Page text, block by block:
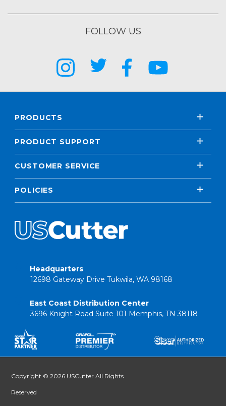
FOLLOW US
PRODUCTS
PRODUCT SUPPORT
CUSTOMER SERVICE
POLICIES
Headquarters
12698 Gateway Drive Tukwila, WA 98168
East Coast Distribution Center
3696 Knight Road Suite 101 Memphis, TN 38118
Copyright © 2026 USCutter All Rights
Reserved